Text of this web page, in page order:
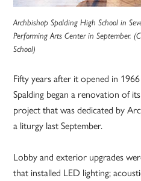
Archbishop Spalding High School in
Performing Arts Center in September.
School)
Fifty years after it opened in
Spalding began a renovation of
project that was dedicated by
a liturgy last September.
Lobby and exterior upgrades
that installed LED lighting;